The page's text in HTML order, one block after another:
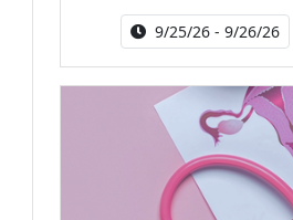
Activity Date Range:
9/25/26 - 9/26/26